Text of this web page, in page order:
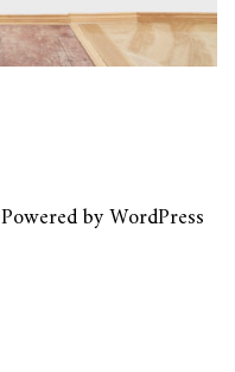
Powered byWordPress